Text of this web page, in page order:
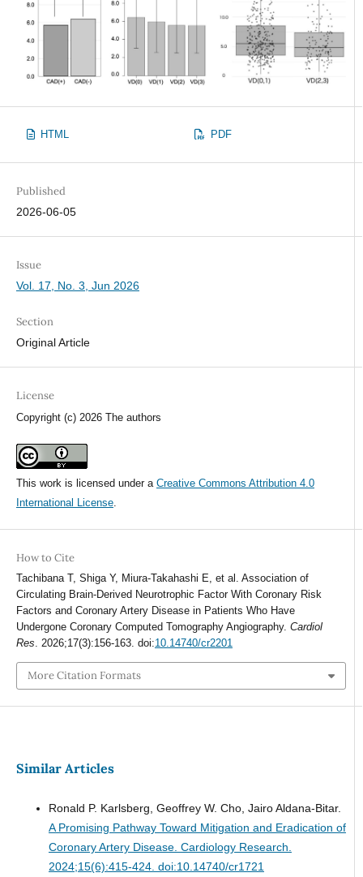
HTML PDF
Published
2026-06-05
Issue
Vol. 17, No. 3, Jun 2026
Section
Original Article
License
Copyright (c) 2026 The authors
This work is licensed under a Creative Commons Attribution 4.0
International License.
How to Cite
Tachibana T, Shiga Y, Miura-Takahashi E, et al. Association of
Circulating Brain-Derived Neurotrophic Factor With Coronary Risk
Factors and Coronary Artery Disease in Patients Who Have
Undergone Coronary Computed Tomography Angiography. Cardiol
Res . 2026;17(3):156-163. doi:10.14740/cr2201
More Citation Formats
Similar Articles
Ronald P. Karlsberg, Geoffrey W. Cho, Jairo Aldana-Bitar.
A Promising Pathway Toward Mitigation and Eradication of
Coronary Artery Disease. Cardiology Research.
2024;15(6):415-424. doi:10.14740/cr1721